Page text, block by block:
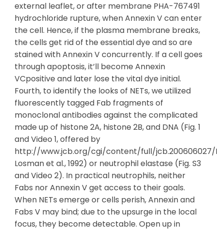
external leaflet, or after membrane PHA-767491
hydrochloride rupture, when Annexin V can enter
the cell. Hence, if the plasma membrane breaks,
the cells get rid of the essential dye and so are
stained with Annexin V concurrently. If a cell goes
through apoptosis, it’ll become Annexin
VCpositive and later lose the vital dye initial.
Fourth, to identify the looks of NETs, we utilized
fluorescently tagged Fab fragments of
monoclonal antibodies against the complicated
made up of histone 2A, histone 2B, and DNA (Fig. 1
and Video 1, offered by
http://www.jcb.org/cgi/content/full/jcb.200606027/
Losman et al., 1992) or neutrophil elastase (Fig. S3
and Video 2). In practical neutrophils, neither
Fabs nor Annexin V get access to their goals.
When NETs emerge or cells perish, Annexin and
Fabs V may bind; due to the upsurge in the local
focus, they become detectable. Open up in